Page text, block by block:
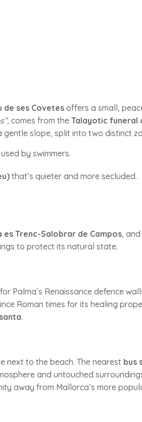
de ses Covetes offers a small,
, comes from the Talayotic funeral
gentle slope, split into two distinct
by swimmers.
that’s quieter and more secluded.
Trenc-Salobrar de Campos,
to protect its natural state.
Palma’s Renaissance defence
Roman times for its healing
.
next to the beach. The nearest bus
and untouched
away from Mallorca’s more